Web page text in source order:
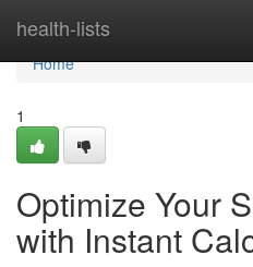
health-lists
Home
Home
1
Optimize Your
with Instant